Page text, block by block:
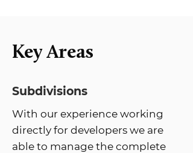
Key Areas
Subdivisions
With our experience working
directly for developers we are
able to manage the complete